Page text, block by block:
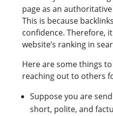
page as an
This is because
confidence. Therefore,
website’s ranking in
Here are some things
reaching out to others
Suppose you are
short, polite, and